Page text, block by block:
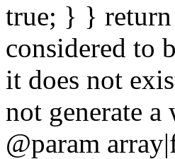
true; } }
considered to
it does not
not generate
@param array